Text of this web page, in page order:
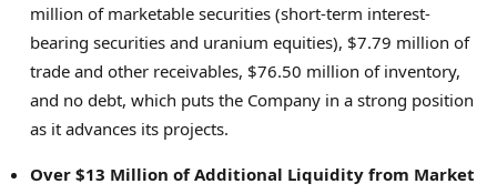
million of marketable securities (short-term interest-
bearing securities and uranium equities), $7.79 million of
trade and other receivables, $76.50 million of inventory,
and no debt, which puts the Company in a strong position
as it advances its projects.
Over $13 Million of Additional Liquidity from Market